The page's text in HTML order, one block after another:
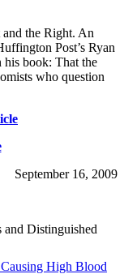
the Right. An
Post’s Ryan
his book: That the
who question
September 16, 2009
and Distinguished
High Blood